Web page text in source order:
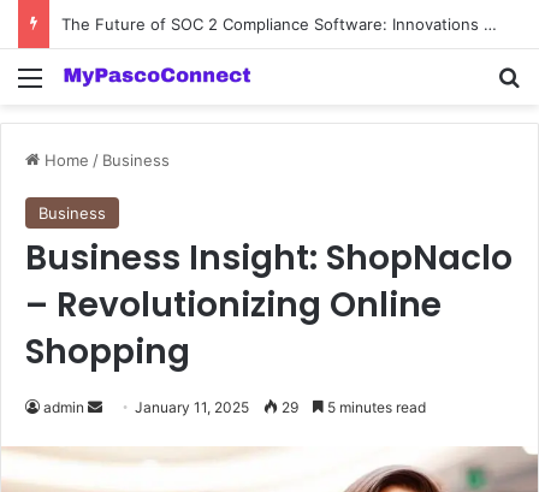
The Future of SOC 2 Compliance Software: Innovations and Trends
Menu
Home / Business
Business
Business Insight: ShopNaclo
– Revolutionizing Online
Shopping
admin
Send
email
January 11, 2025 29 5 minutes read